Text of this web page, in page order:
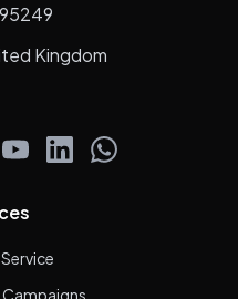
Kingdom